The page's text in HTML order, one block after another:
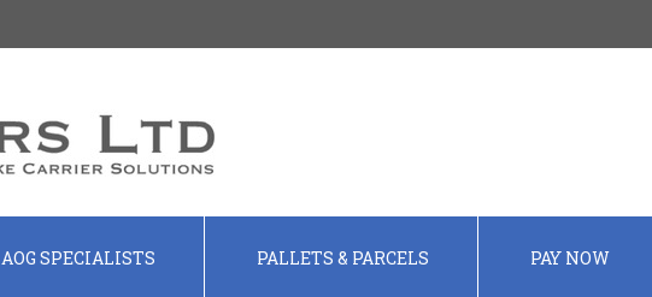
AOG SPECIALISTS PALLETS & PARCELS PAY NOW